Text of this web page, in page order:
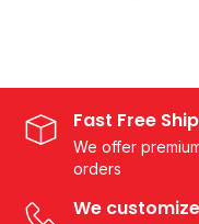
Fast Free
We offer
orders
We customize